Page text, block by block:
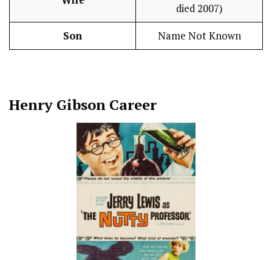
died 2007)
Son Name Not Known
Henry Gibson Career